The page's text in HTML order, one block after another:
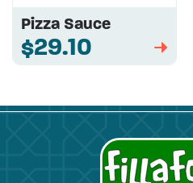
Pizza Sauce
$29.10 ➡